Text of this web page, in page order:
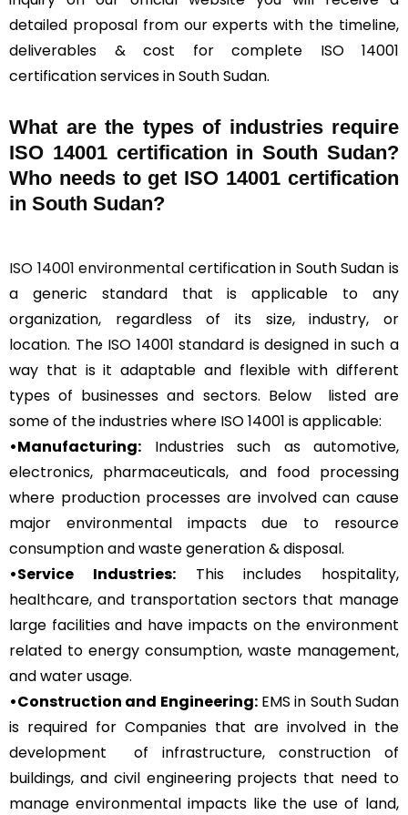
detailed proposal from our experts with the timeline,
deliverables & cost for complete ISO 14001
certification services in South Sudan.
What are the types of industries require
ISO 14001 certification in South Sudan?
Who needs to get ISO 14001 certification
in South Sudan?
ISO 14001 environmental certification in South Sudan is
a generic standard that is applicable to any
organization, regardless of its size, industry, or
location. The ISO 14001 standard is designed in such a
way that is it adaptable and flexible with different
types of businesses and sectors. Below listed are
some of the industries where ISO 14001 is applicable:
•Manufacturing: Industries such as automotive,
electronics, pharmaceuticals, and food processing
where production processes are involved can cause
major environmental impacts due to resource
consumption and waste generation & disposal.
•Service Industries:This includes hospitality,
healthcare, and transportation sectors that manage
large facilities and have impacts on the environment
related to energy consumption, waste management,
and water usage.
•Construction and Engineering:EMS in South Sudan
is required for Companies that are involved in the
development of infrastructure, construction of
buildings, and civil engineering projects that need to
manage environmental impacts like the use of land,